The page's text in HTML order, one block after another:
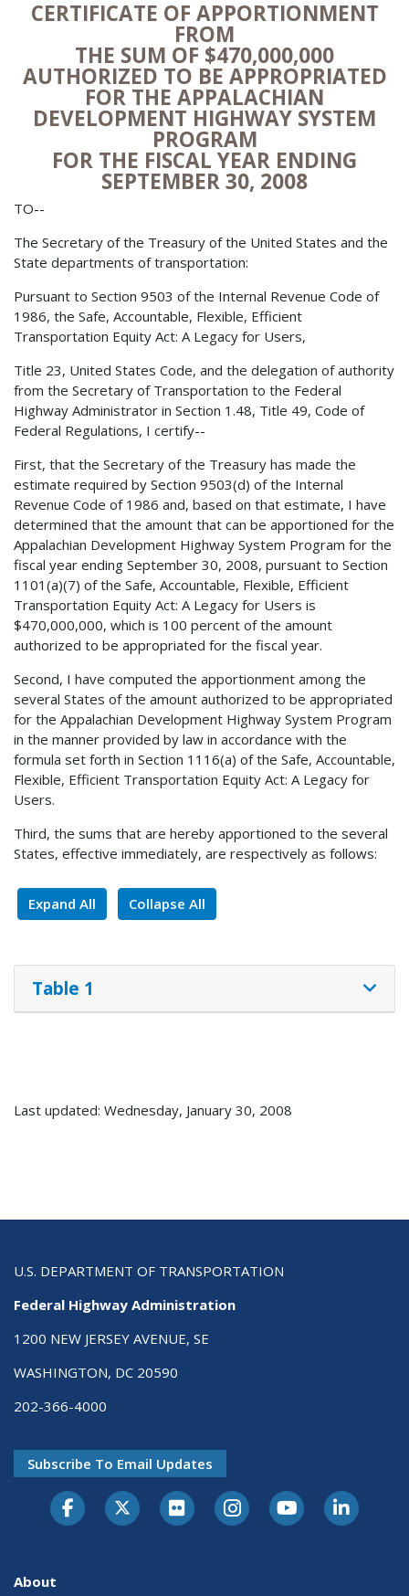
CERTIFICATE OF APPORTIONMENT
FROM
THE SUM OF $470,000,000
AUTHORIZED TO BE APPROPRIATED
FOR THE APPALACHIAN
DEVELOPMENT HIGHWAY SYSTEM
PROGRAM
FOR THE FISCAL YEAR ENDING
SEPTEMBER 30, 2008
TO--
The Secretary of the Treasury of the United States and the
State departments of transportation:
Pursuant to Section 9503 of the Internal Revenue Code of
1986, the Safe, Accountable, Flexible, Efficient
Transportation Equity Act: A Legacy for Users,
Title 23, United States Code, and the delegation of authority
from the Secretary of Transportation to the Federal
Highway Administrator in Section 1.48, Title 49, Code of
Federal Regulations, I certify--
First, that the Secretary of the Treasury has made the
estimate required by Section 9503(d) of the Internal
Revenue Code of 1986 and, based on that estimate, I have
determined that the amount that can be apportioned for the
Appalachian Development Highway System Program for the
fiscal year ending September 30, 2008, pursuant to Section
1101(a)(7) of the Safe, Accountable, Flexible, Efficient
Transportation Equity Act: A Legacy for Users is
$470,000,000, which is 100 percent of the amount
authorized to be appropriated for the fiscal year.
Second, I have computed the apportionment among the
several States of the amount authorized to be appropriated
for the Appalachian Development Highway System Program
in the manner provided by law in accordance with the
formula set forth in Section 1116(a) of the Safe, Accountable,
Flexible, Efficient Transportation Equity Act: A Legacy for
Users.
Third, the sums that are hereby apportioned to the several
States, effective immediately, are respectively as follows:
Expand All Collapse All
Table 1
Last updated: Wednesday, January 30, 2008
U.S. DEPARTMENT OF TRANSPORTATION
Federal Highway Administration
1200 NEW JERSEY AVENUE, SE
WASHINGTON, DC 20590
202-366-4000
Subscribe To Email Updates
About